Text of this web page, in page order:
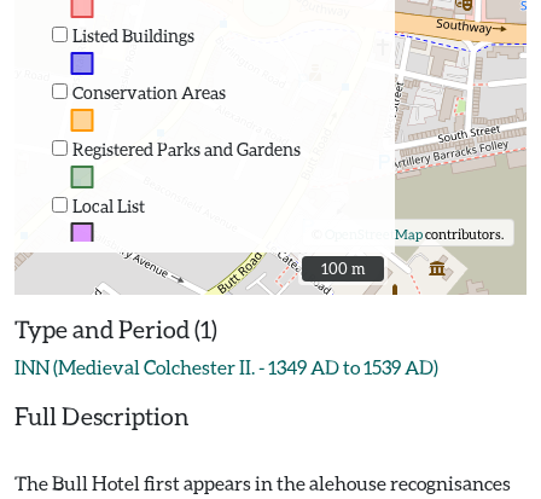
Listed Buildings
Conservation Areas
Registered Parks and Gardens
Local List
OpenStreetMapcontributors.
100 m
100 m
Type and Period (1)
INN (Medieval Colchester II. - 1349 AD to 1539 AD)
Full Description
The Bull Hotel first appears in the alehouse recognisances